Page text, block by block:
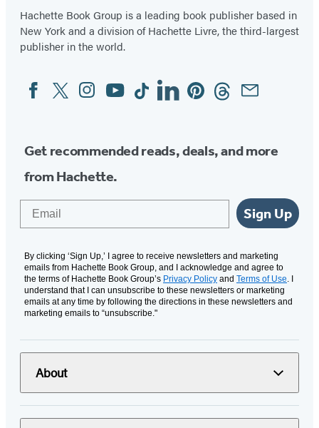
Hachette Book Group is a leading book publisher based in
New York and a division of Hachette Livre, the third-largest
publisher in the world.
Social
Media
FacebookTwitterInstagram
YouTubeTiktokLinkedinPinterestThreadsEmail
Get recommended reads, deals, and more
from Hachette.
Sign Up
By clicking ‘Sign Up,’ I agree to receive newsletters and marketing
emails from Hachette Book Group, and I acknowledge and agree to
the terms of Hachette Book Group’s Privacy Policy and Terms of Use. I
understand that I can unsubscribe to these newsletters or marketing
emails at any time by following the directions in these newsletters and
marketing emails to “unsubscribe."
About